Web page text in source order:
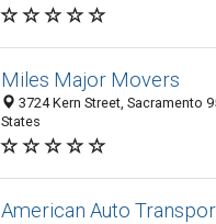
Miles Major Movers
3724 Kern Street, Sacramento
States
American Auto